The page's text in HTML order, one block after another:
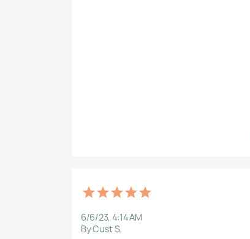
6/6/23, 4:14 AM
By Cust S.